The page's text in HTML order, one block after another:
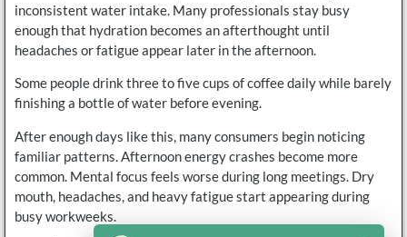
inconsistent water intake. Many professionals stay busy
enough that hydration becomes an afterthought until
headaches or fatigue appear later in the afternoon.
Some people drink three to five cups of coffee daily while barely
finishing a bottle of water before evening.
After enough days like this, many consumers begin noticing
familiar patterns. Afternoon energy crashes become more
common. Mental focus feels worse during long meetings. Dry
mouth, headaches, and heavy fatigue start appearing during
busy workweeks.